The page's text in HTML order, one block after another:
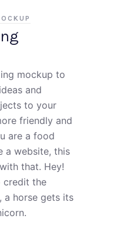
mockup to
and
to your
friendly and
are a food
a website, this
that. Hey!
credit the
, a horse gets its